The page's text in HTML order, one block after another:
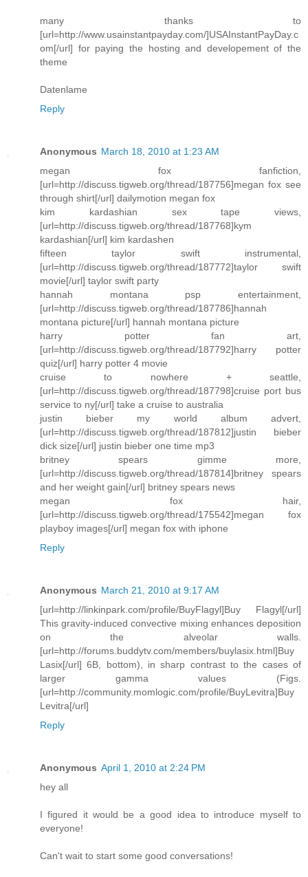
many thanks to
[url=http://www.usainstantpayday.com/]USAInstantPayDay.c
om[/url] for paying the hosting and developement of the
theme
Datenlame
Reply
Anonymous March 18, 2010 at 1:23 AM
megan fox fanfiction,
[url=http://discuss.tigweb.org/thread/187756]megan fox see
through shirt[/url] dailymotion megan fox
kim kardashian sex tape views,
[url=http://discuss.tigweb.org/thread/187768]kym
kardashian[/url] kim kardashen
fifteen taylor swift instrumental,
[url=http://discuss.tigweb.org/thread/187772]taylor swift
movie[/url] taylor swift party
hannah montana psp entertainment,
[url=http://discuss.tigweb.org/thread/187786]hannah
montana picture[/url] hannah montana picture
harry potter fan art,
[url=http://discuss.tigweb.org/thread/187792]harry potter
quiz[/url] harry potter 4 movie
cruise to nowhere + seattle,
[url=http://discuss.tigweb.org/thread/187798]cruise port bus
service to ny[/url] take a cruise to australia
justin bieber my world album advert,
[url=http://discuss.tigweb.org/thread/187812]justin bieber
dick size[/url] justin bieber one time mp3
britney spears gimme more,
[url=http://discuss.tigweb.org/thread/187814]britney spears
and her weight gain[/url] britney spears news
megan fox hair,
[url=http://discuss.tigweb.org/thread/175542]megan fox
playboy images[/url] megan fox with iphone
Reply
Anonymous March 21, 2010 at 9:17 AM
[url=http://linkinpark.com/profile/BuyFlagyl]Buy Flagyl[/url]
This gravity-induced convective mixing enhances deposition
on the alveolar walls.
[url=http://forums.buddytv.com/members/buylasix.html]Buy
Lasix[/url] 6B, bottom), in sharp contrast to the cases of
larger gamma values (Figs.
[url=http://community.momlogic.com/profile/BuyLevitra]Buy
Levitra[/url]
Reply
Anonymous April 1, 2010 at 2:24 PM
hey all
I figured it would be a good idea to introduce myself to
everyone!
Can't wait to start some good conversations!